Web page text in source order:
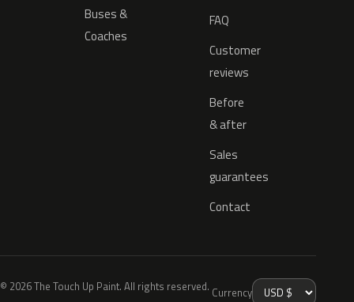
Buses &
Coaches
FAQ
Customer
reviews
Before
& after
Sales
guarantees
Contact
© 2026 The Touch Up Paint. All rights reserved. Currency